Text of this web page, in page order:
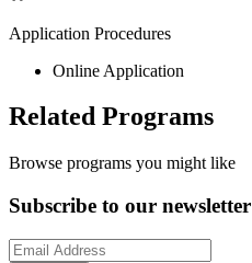
Application Procedures
Online Application
Related Programs
Browse programs you might like
Subscribe to our newsletter